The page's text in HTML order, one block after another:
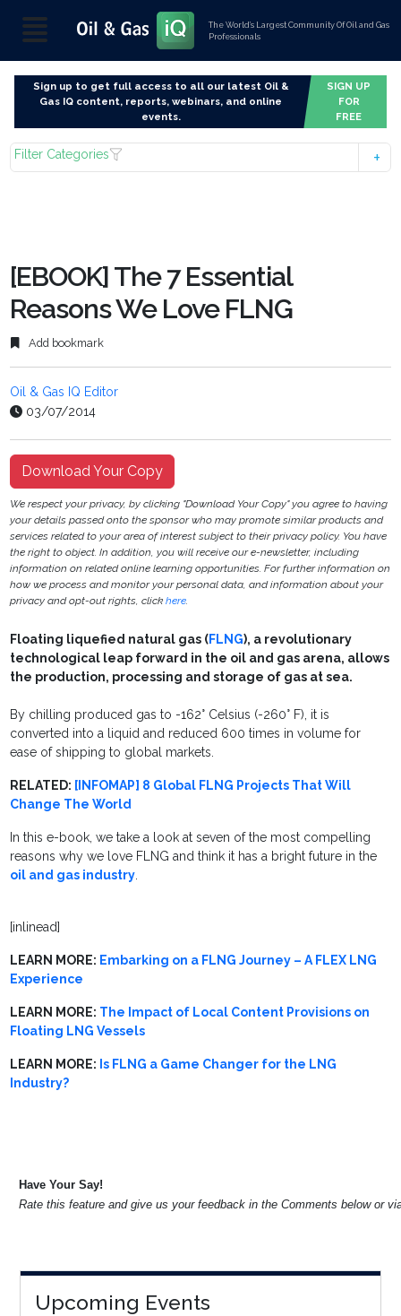
The World’s Largest Community Of Oil and Gas
Professionals
Sign up to get full access to all our latest Oil &
Gas IQ content, reports, webinars, and online
events.
SIGN UP
FOR
FREE
Filter Categories
[EBOOK] The 7 Essential
Reasons We Love FLNG
Add bookmark
Oil & Gas IQ Editor
03/07/2014
Download Your Copy
We respect your privacy, by clicking "Download Your Copy" you agree to having
your details passed onto the sponsor who may promote similar products and
services related to your area of interest subject to their privacy policy. You have
the right to object. In addition, you will receive our e-newsletter, including
information on related online learning opportunities. For further information on
how we process and monitor your personal data, and information about your
privacy and opt-out rights, clickhere.
Floating liquefied natural gas (FLNG), a revolutionary
technological leap forward in the oil and gas arena, allows
the production, processing and storage of gas at sea.
By chilling produced gas to -162° Celsius (-260° F), it is
converted into a liquid and reduced 600 times in volume for
ease of shipping to global markets.
RELATED: [INFOMAP] 8 Global FLNG Projects That Will
Change The World
In this e-book, we take a look at seven of the most compelling
reasons why we love FLNG and think it has a bright future in the
oil and gas industry.
[inlinead]
LEARN MORE: Embarking on a FLNG Journey – A FLEX LNG
Experience
LEARN MORE: The Impact of Local Content Provisions on
Floating LNG Vessels
LEARN MORE: Is FLNG a Game Changer for the LNG
Industry?
Have Your Say!
Rate this feature and give us your feedback in the Comments below or
Upcoming Events